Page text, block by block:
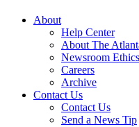
About
Help Center
About The
Newsroom
Careers
Archive
Contact Us
Contact Us
Send a News Tip